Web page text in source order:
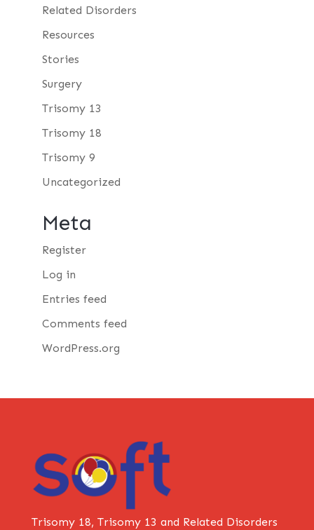
Related Disorders
Resources
Stories
Surgery
Trisomy 13
Trisomy 18
Trisomy 9
Uncategorized
Meta
Register
Log in
Entries feed
Comments feed
WordPress.org
Trisomy 18, Trisomy 13 and Related Disorders